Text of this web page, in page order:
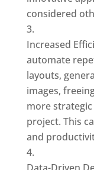
considered
Increased
automate
layouts,
images,
more
project. This
and